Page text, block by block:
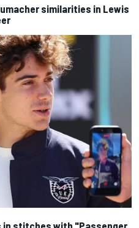
similarities in Lewis